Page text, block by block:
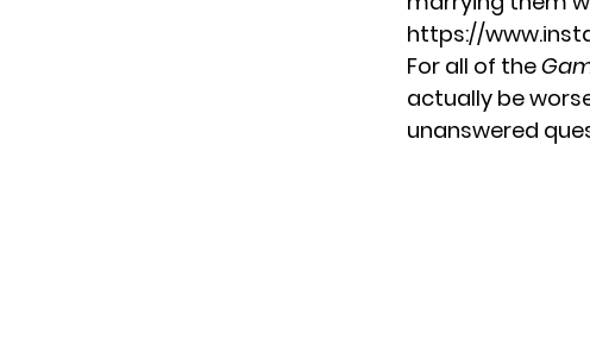
https://
For all of the
actually be
unanswered